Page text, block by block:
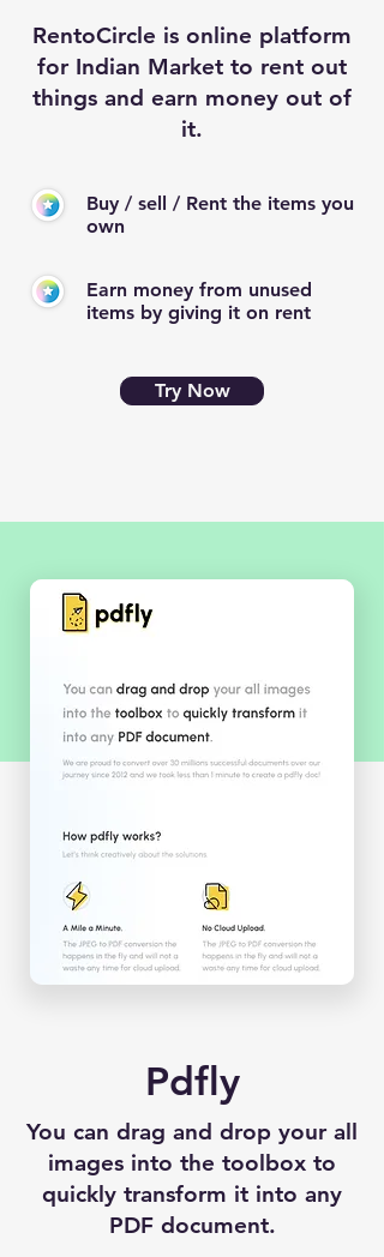
RentoCircle is online platform
for Indian Market to rent out
things and earn money out of
it.
Buy / sell / Rent the items you
own
Earn money from unused
items by giving it on rent
Try Now
Pdfly
You can drag and drop your all
images into the toolbox to
quickly transform it into any
PDF document.